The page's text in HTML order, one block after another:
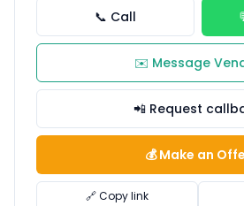
📞 Call
✉️ Message
📲 Request
💰 Make an
🔗 Copy link